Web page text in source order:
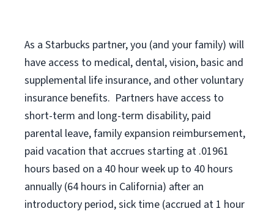
As a Starbucks partner, you (and your family) will
have access to medical, dental, vision, basic and
supplemental life insurance, and other voluntary
insurance benefits. Partners have access to
short-term and long-term disability, paid
parental leave,family expansion reimbursement,
paid vacation that accrues starting at .01961
hours based on a 40 hourweek up to 40 hours
annually (64 hours in California) after an
introductory period,sick time (accrued at 1 hour